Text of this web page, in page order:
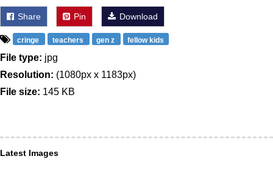
Share Pin Download
cringe teachers gen z fellow kids
File type: jpg
Resolution: (1080px x 1183px)
File size: 145 KB
Latest Images